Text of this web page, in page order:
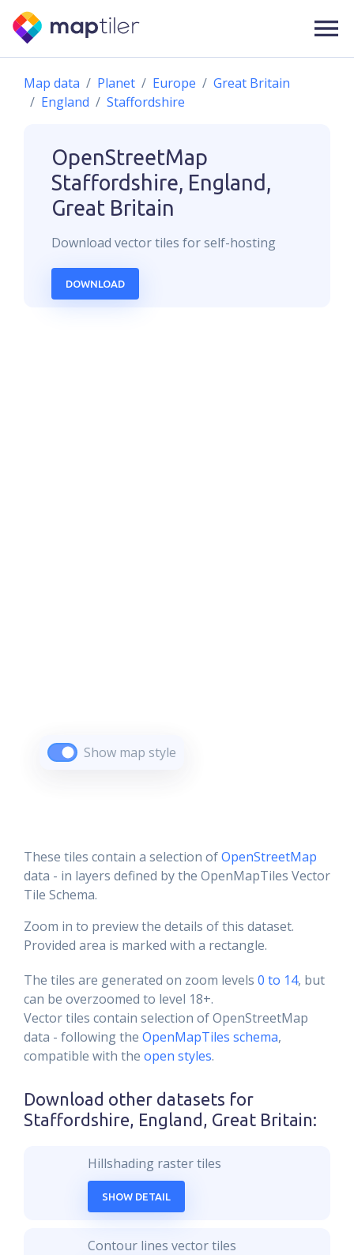
Map data Planet Europe
Great Britain
England
Staffordshire
OpenStreetMap
Staffordshire, England,
Great Britain
Download vectortiles for self-hosting
DOWNLOAD
Show map style
These tiles contain a selection ofOpenStreetMap
data - in layers defined by the OpenMapTiles Vector
Tile Schema.
Zoom in to preview the details of this dataset.
Provided area is marked with a rectangle.
The tiles are generated on zoom levels 0 to 14, but
can be overzoomed to level 18+.
Vector tiles contain selection of OpenStreetMap
data - following the OpenMapTiles schema,
compatible with the open styles.
Download other datasets for
Staffordshire, England, Great Britain:
Hillshading raster tiles
SHOW DETAIL
Contour lines vector tiles